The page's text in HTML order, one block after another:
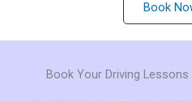
Book
Book Your Driving